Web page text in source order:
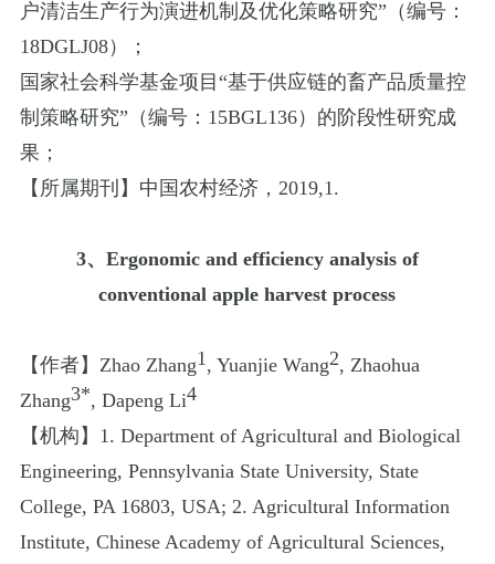
户清洁生产行为演进机制及优化策略研究” （编号：
18DGLJ08）；
国家社会科学基金项目 “基于供应链的畜产品质量控
制策略研究” （编号： 15BGL136）的阶段性研究成
果；
【所属期刊】中国农村经济， 2019,1.
3、 Ergonomic and efficiency analysis of
conventional apple harvest process
【作者】 Zhao Zhang1, Yuanjie Wang2, Zhaohua
Zhang3*, Dapeng Li4
【机构】 1. Department of Agricultural and Biological
Engineering, Pennsylvania State University, State
College, PA 16803, USA; 2. Agricultural Information
Institute, Chinese Academy of Agricultural Sciences,